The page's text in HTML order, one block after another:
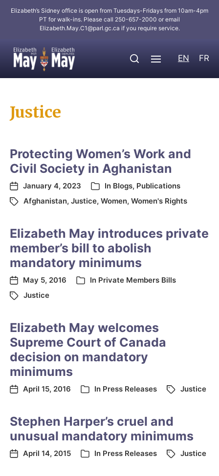
Elizabeth’s Sidney office is open from Tuesdays-Fridays from 10am-4pm
PT for walk-ins. Please call 250-657-2000 or email
Elizabeth.May.C1@parl.gc.ca if you require service.
EN FR
Justice
Protecting Women’s Work and
Civil Society in Aghanistan
January 4, 2023 In Blogs, Publications
Afghanistan, Justice, Women, Women's Rights
Elizabeth May introduces private
member’s bill to abolish
mandatory minimums
May 5, 2016 In Private Members Bills
Justice
Elizabeth May welcomes
Supreme Court of Canada
decision on mandatory
minimums
April 15, 2016 In Press Releases Justice
Stephen Harper’s cruel and
unusual mandatory minimums
April 14, 2015 In Press Releases Justice